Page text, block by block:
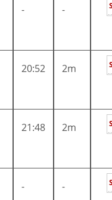
- -
20:52 2m
21:48 2m
- -